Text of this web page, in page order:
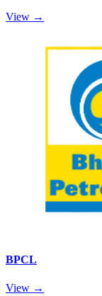
View →
BPCL
View →